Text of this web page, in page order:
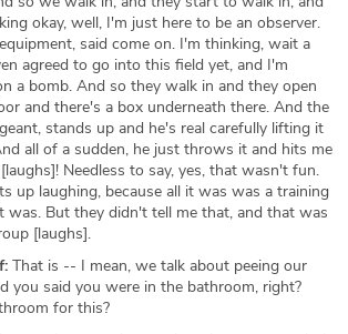
okay, well, I'm just here to be an observer.
said come on. I'm thinking, wait a
agreed to go into this field yet, and I'm
a bomb. And so they walk in and they open
and there's a box underneath there. And the
stands up and he's real carefully lifting it
all of a sudden, he just throws it and hits me
Needless to say, yes, that wasn't fun.
up laughing, because all it was was a training
was. But they didn't tell me that, and that was
[laughs].
That is -- I mean, we talk about peeing our
you said you were in the bathroom, right?
for this?